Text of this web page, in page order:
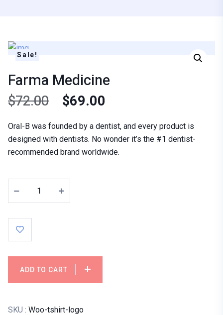
Sale!
Farma Medicine
$72.00 $69.00
Oral-B was founded by a dentist, and every product is
designed with dentists. No wonder it’s the #1 dentist-
recommended brand worldwide.
ADD TO CART
SKU : Woo-tshirt-logo